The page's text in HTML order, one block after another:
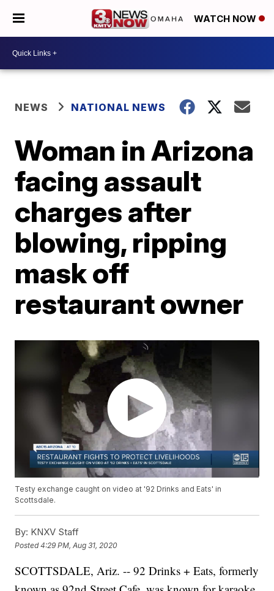
WATCH NOW
NEWS NATIONAL NEWS
Woman in Arizona
facing assault
charges after
blowing, ripping
mask off
restaurant owner
Testy exchange caught on video at '92 Drinks and Eats' in
Scottsdale.
By: KNXV Staff
Posted4:29 PM, Aug 31, 2020
SCOTTSDALE, Ariz. -- 92 Drinks + Eats, formerly